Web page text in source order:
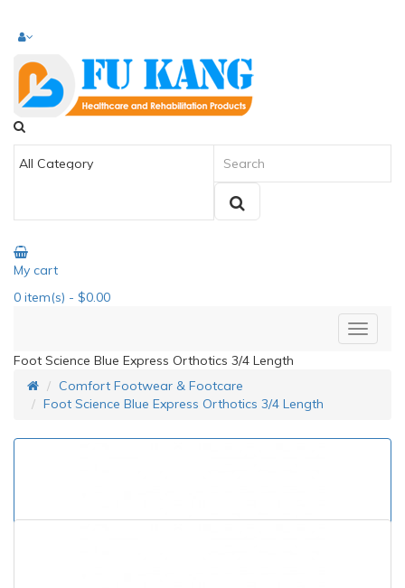
My cart
0 item(s) - $0.00
Foot Science Blue Express Orthotics 3/4 Length
Comfort Footwear & Footcare
Foot Science Blue Express Orthotics 3/4 Length